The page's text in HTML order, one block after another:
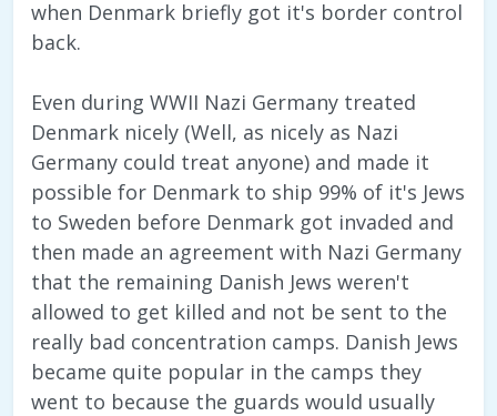
when Denmark briefly got it's border control
back.
Even during WWII Nazi Germany treated
Denmark nicely (Well, as nicely as Nazi
Germany could treat anyone) and made it
possible for Denmark to ship 99% of it's Jews
to Sweden before Denmark got invaded and
then made an agreement with Nazi Germany
that the remaining Danish Jews weren't
allowed to get killed and not be sent to the
really bad concentration camps. Danish Jews
became quite popular in the camps they
went to because the guards would usually